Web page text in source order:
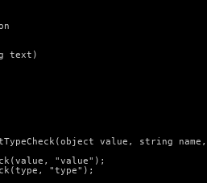
text)
value, string
"value");
"type");